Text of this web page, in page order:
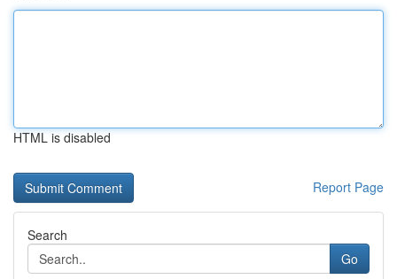
HTML is disabled
Report Page
Search
Go